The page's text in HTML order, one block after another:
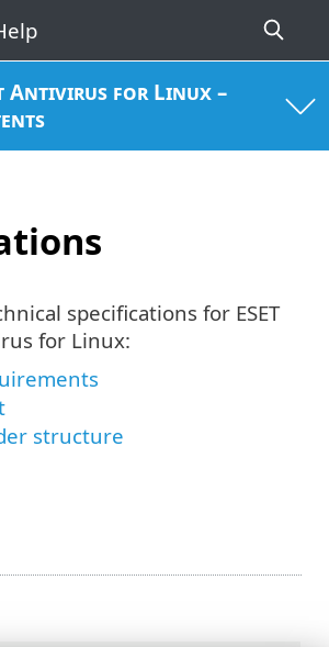
Antivirus for Linux –
specifications for ESET
for Linux:
structure